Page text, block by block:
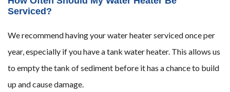
Serviced?
We recommend having your water heater serviced once per
year, especially if you have a tank water heater. This allows us
to empty the tank of sediment before it has a chance to build
up and cause damage.